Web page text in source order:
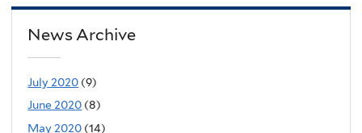
News Archive
July 2020 (9)
June 2020 (8)
May 2020 (14)